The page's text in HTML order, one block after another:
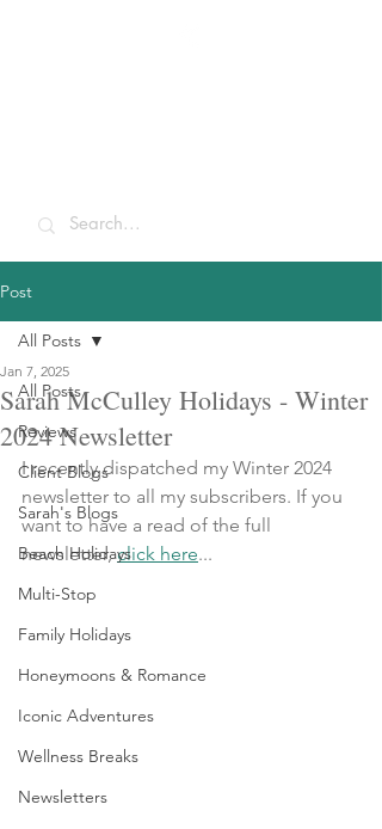
Post
All Posts
Reviews
Client Blogs
Sarah's Blogs
Beach Holidays
Multi-Stop
Family Holidays
Honeymoons & Romance
Iconic Adventures
Wellness Breaks
Newsletters
All Posts
Sarah McCulley Holidays - Winter
2024 Newsletter
Jan 7, 2025
I recently dispatched my Winter 2024
newsletter to all my subscribers. If you
want to have a read of the full
newsletter, click here...